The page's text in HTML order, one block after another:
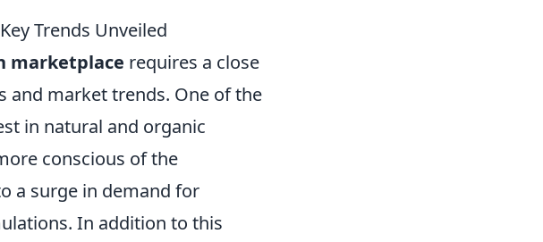
Trends Unveiled
marketplace requires a close
and market trends. One of the
in natural and organic
conscious of the
a surge in demand for
In addition to this